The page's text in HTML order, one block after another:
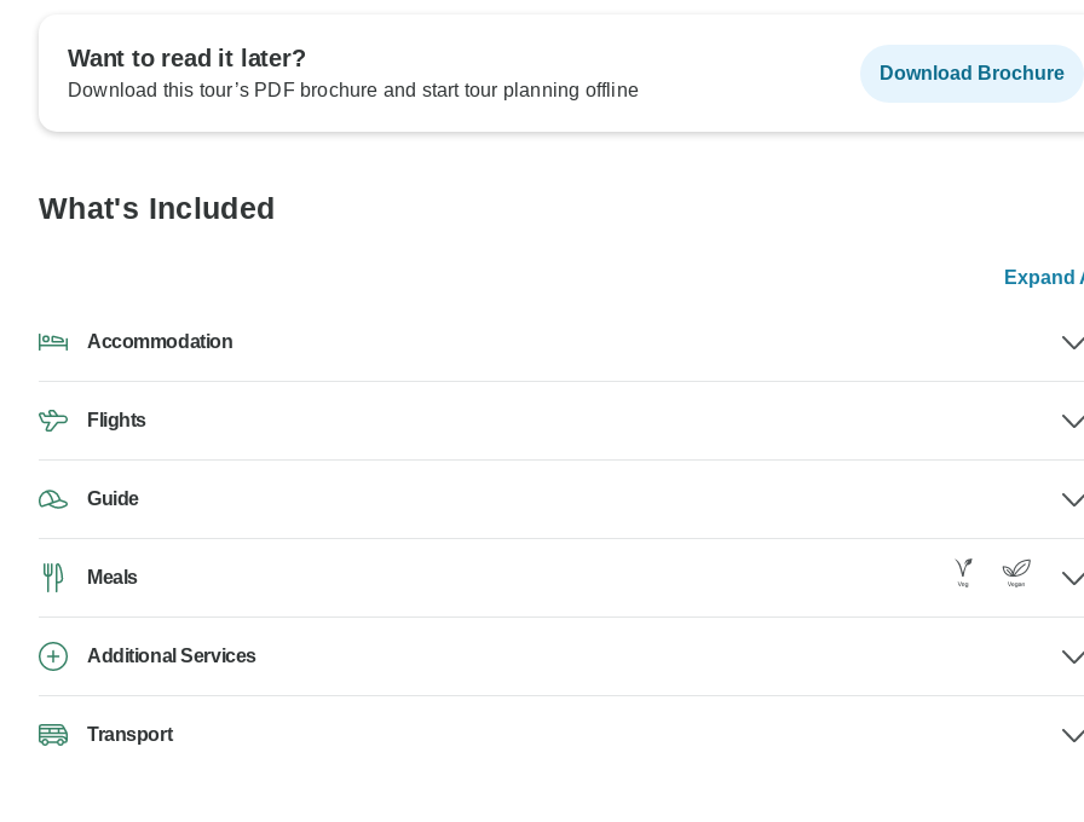
Want to read it later?
Download this tour’s PDF brochure and start tour planning offline
Download Brochure
What's Included
Expand
Accommodation
Flights
Guide
Meals
Additional Services
Transport